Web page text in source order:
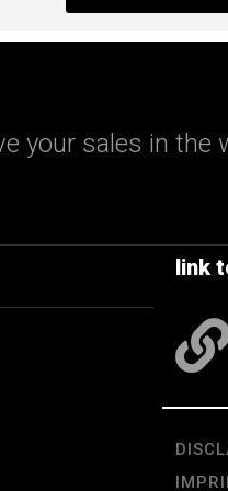
your sales in the
link